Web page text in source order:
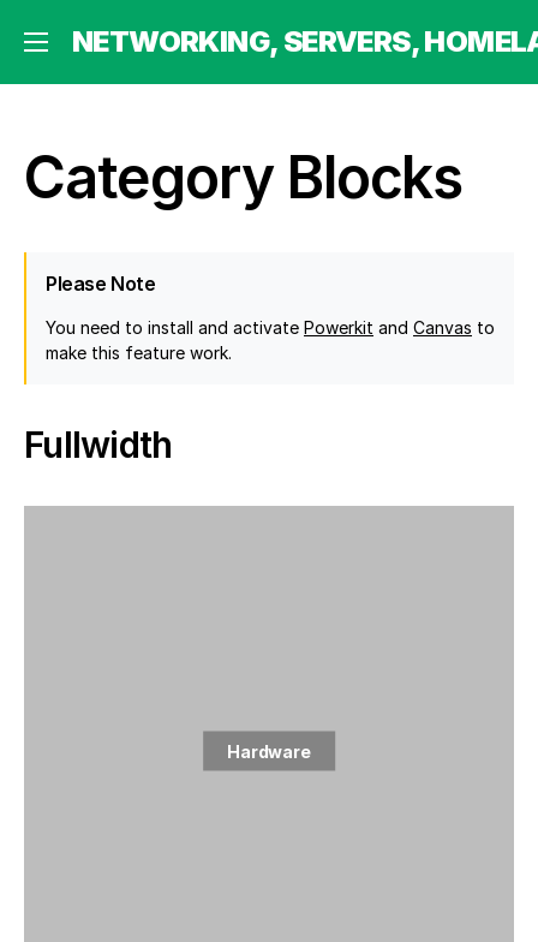
AND MORE
NETWORKING, SERVERS,
Category Blocks
Please Note
You need to install and activate Powerkit and Canvas to
make this feature work.
Fullwidth
Hardware